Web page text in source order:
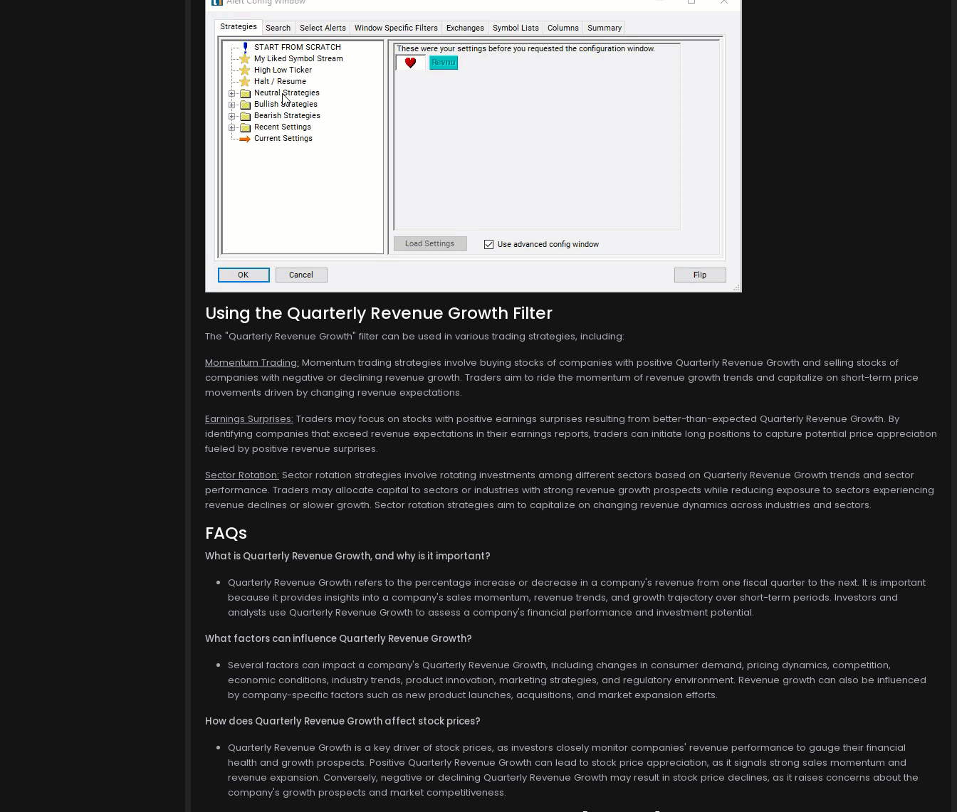
Using the Quarterly Revenue Growth Filter
The "Quarterly Revenue Growth" filter can be used in various trading strategies, including:
Momentum Trading: Momentum trading strategies involve buying stocks of companies with positive Quarterly Revenue Growth and selling stocks of
companies with negative or declining revenue growth. Traders aim to ride the momentum of revenue growth trends and capitalize on short-term price
movements driven by changing revenue expectations.
Earnings Surprises: Traders may focus on stocks with positive earnings surprises resulting from better-than-expected Quarterly Revenue Growth. By
identifying companies that exceed revenue expectations in their earnings reports, traders can initiate long positions to capture potential price appreciation
fueled by positive revenue surprises.
Sector Rotation: Sector rotation strategies involve rotating investments among different sectors based on Quarterly Revenue Growth trends and sector
performance. Traders may allocate capital to sectors or industries with strong revenue growth prospects while reducing exposure to sectors experiencing
revenue declines or slower growth. Sector rotation strategies aim to capitalize on changing revenue dynamics across industries and sectors.
FAQs
What is Quarterly Revenue Growth, and why is it important?
Quarterly Revenue Growth refers to the percentage increase or decrease in a company's revenue from one fiscal quarter to the next. It is important
because it provides insights into a company's sales momentum, revenue trends, and growth trajectory over short-term periods. Investors and
analysts use Quarterly Revenue Growth to assess a company's financial performance and investment potential.
What factors can influence Quarterly Revenue Growth?
Several factors can impact a company's Quarterly Revenue Growth, including changes in consumer demand, pricing dynamics, competition,
economic conditions, industry trends, product innovation, marketing strategies, and regulatory environment. Revenue growth can also be influenced
by company-specific factors such as new product launches, acquisitions, and market expansion efforts.
How does Quarterly Revenue Growth affect stock prices?
Quarterly Revenue Growth is a key driver of stock prices, as investors closely monitor companies' revenue performance to gauge their financial
health and growth prospects. Positive Quarterly Revenue Growth can lead to stock price appreciation, as it signals strong sales momentum and
revenue expansion. Conversely, negative or declining Quarterly Revenue Growth may result in stock price declines, as it raises concerns about the
company's growth prospects and market competitiveness.